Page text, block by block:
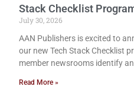
Stack Checklist
July 30, 2026
AAN Publishers is excited to
our new Tech Stack Checklist
member newsrooms identify
Read More »